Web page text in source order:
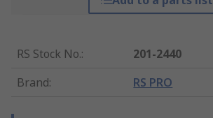
RS Stock No.:
201-2440
Brand: RS PRO